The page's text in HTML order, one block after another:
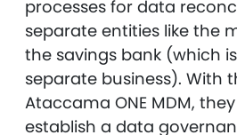
processes for data
separate entities like the
the savings bank (which
separate business). With
Ataccama ONE MDM,
establish a data